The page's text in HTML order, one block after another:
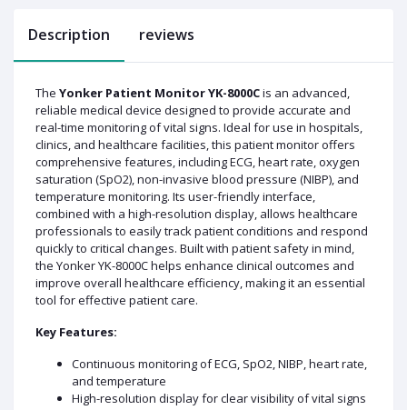
Description reviews
The Yonker Patient Monitor YK-8000Cis an advanced,
reliable medical device designed to provide accurate and
real-time monitoring of vital signs. Ideal for use in hospitals,
clinics, and healthcare facilities, this patient monitor offers
comprehensive features, including ECG, heart rate, oxygen
saturation (SpO2), non-invasive blood pressure (NIBP), and
temperature monitoring. Its user-friendly interface,
combined with a high-resolution display, allows healthcare
professionals to easily track patient conditions and respond
quickly to critical changes. Built with patient safety in mind,
the Yonker YK-8000C helps enhance clinical outcomes and
improve overall healthcare efficiency, making it an essential
tool for effective patient care.
Key Features:
Continuous monitoring of ECG, SpO2, NIBP, heart rate,
and temperature
High-resolution display for clear visibility of vital signs